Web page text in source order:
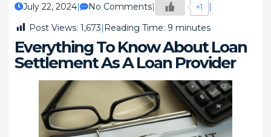
July 22, 2024 No Comments +1
Post Views: 1,673 Reading Time: 9 minutes
Everything To Know About Loan
Settlement As A Loan Provider